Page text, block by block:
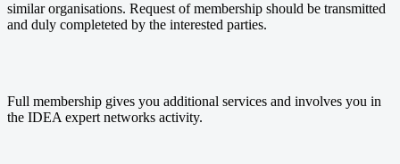
similar organisations. Request of membership should be transmitted
and duly completeted by the interested parties.
Full membership gives you additional services and involves you in
the IDEA expert networks activity.